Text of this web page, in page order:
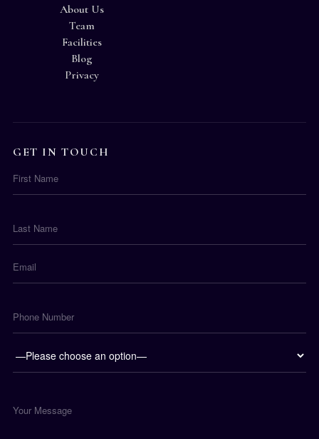
About Us
Team
Facilities
Blog
Privacy
GET IN TOUCH